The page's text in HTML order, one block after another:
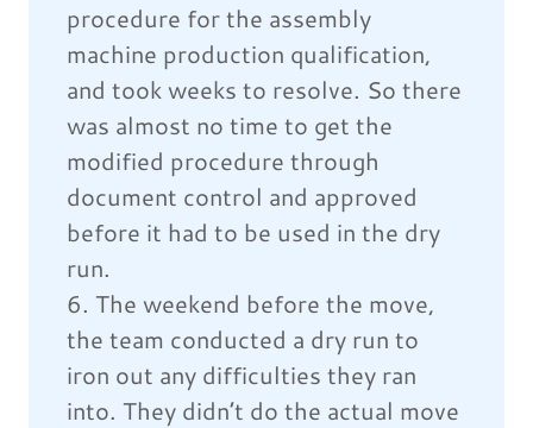
procedure for the assembly
machine production qualification,
and took weeks to resolve. So there
was almost no time to get the
modified procedure through
document control and approved
before it had to be used in the dry
run.
6. The weekend before the move,
the team conducted a dry run to
iron out any difficulties they ran
into. They didn’t do the actual move